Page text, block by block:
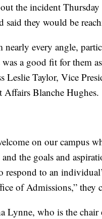
the incident
said they would be
every angle,
a good fit for them
Leslie Taylor, Vice
Affairs Blanche Hughes.
on our campus
the goals and
respond to an
of Admissions,” they
Lynne, who is the chair